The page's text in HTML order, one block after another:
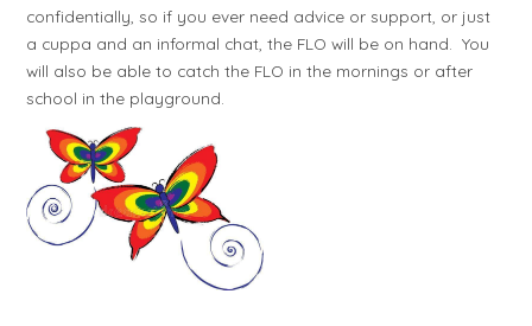
confidentially, so if you ever need advice or support, or just
a cuppa and an informal chat, the FLO will be on hand.You
will also be able to catch the FLO in the mornings or after
school in the playground.